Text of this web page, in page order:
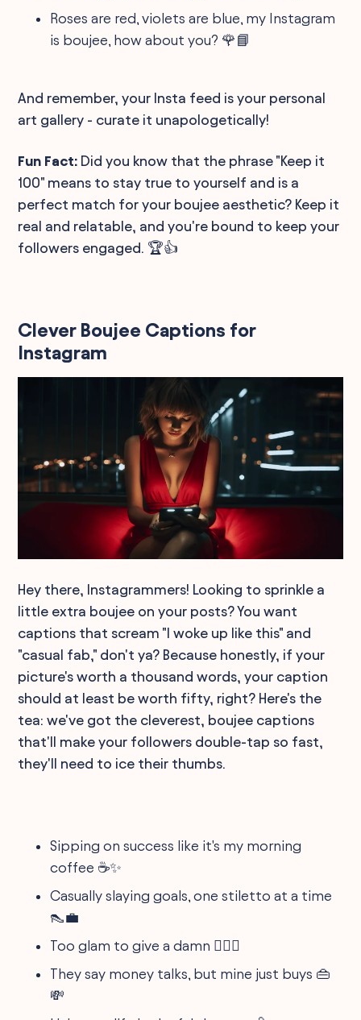
Roses are red, violets are blue, my Instagram
is boujee, how about you? 🌹📘
And remember, your Insta feed is your personal
art gallery - curate it unapologetically!
Fun Fact: Did you know that the phrase "Keep it
100" means to stay true to yourself and is a
perfect match for your boujee aesthetic? Keep it
real and relatable, and you're bound to keep your
followers engaged. 🏆👍
Clever Boujee Captions for
Instagram
Hey there, Instagrammers! Looking to sprinkle a
little extra boujee on your posts? You want
captions that scream "I woke up like this" and
"casual fab," don't ya? Because honestly, if your
picture's worth a thousand words, your caption
should at least be worth fifty, right? Here's the
tea: we've got the cleverest, boujee captions
that'll make your followers double-tap so fast,
they'll need to ice their thumbs.
Sipping on success like it's my morning
coffee ☕️✨
Casually slaying goals, one stiletto at a time
👠💼
Too glam to give a damn 💁‍♀️✨
They say money talks, but mine just buys 👜
💸